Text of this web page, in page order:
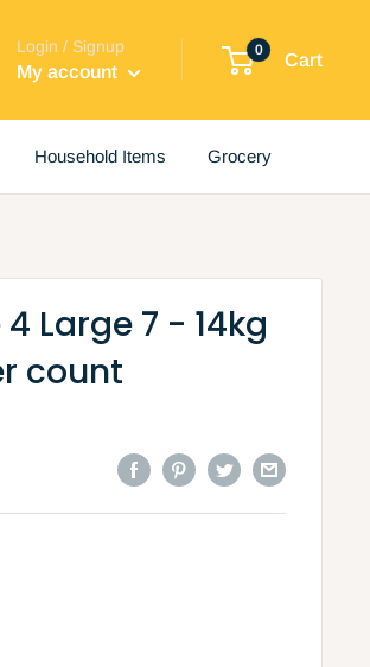
Login / Signup
My account
0
Cart
Household Items Grocery
Large 7 - 14kg
count